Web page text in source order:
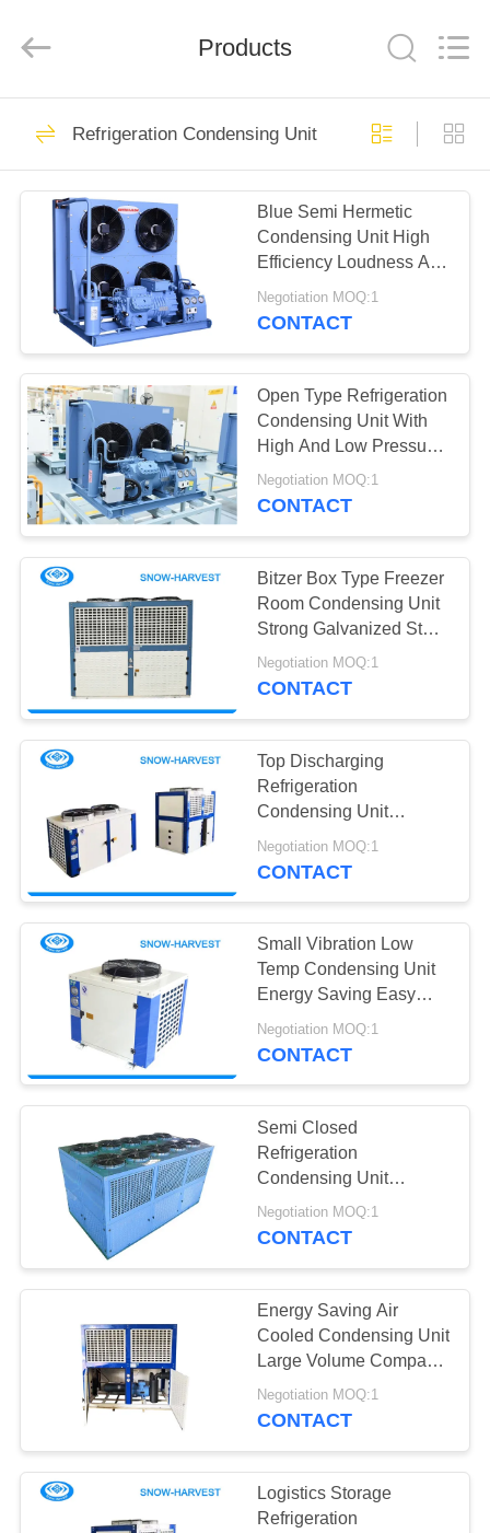
HOME
PRODUCTS
ABOUT
FACTORY
TOUR
QUALITY
CONTROL
CONTACT
NEWS
REQUEST
QUOTE
SITEMAP
PRIVACY
POLICY
Reserved.
Refrigeration
Compressor Unit
Refrigeration
Condensing Unit
19
Industrial
Refrigeration Unit
12
Cold Room Air
Cooler
Evaporative
Condensing Unit
Air Cooled
Condenser
13
Products
Refrigeration Condensing Unit
Blue Semi Hermetic
Condensing Unit High
Efficiency Loudness And
Stability
Negotiation MOQ:1
CONTACT
Open Type Refrigeration
Condensing Unit With
High And Low Pressure
Controller
Negotiation MOQ:1
CONTACT
Bitzer Box Type Freezer
Room Condensing Unit
Strong Galvanized Steel
Casing
Negotiation MOQ:1
CONTACT
Top Discharging
Refrigeration
Condensing Unit
Compact Air Cold
Condenser
Negotiation MOQ:1
CONTACT
Small Vibration Low
Temp Condensing Unit
Energy Saving Easy
Operation
Negotiation MOQ:1
CONTACT
Semi Closed
Refrigeration
Condensing Unit
Integrated U Type Cold
Room Condenser
Negotiation MOQ:1
CONTACT
Energy Saving Air
Cooled Condensing Unit
Large Volume Compact
Structure
Negotiation MOQ:1
CONTACT
Logistics Storage
Refrigeration